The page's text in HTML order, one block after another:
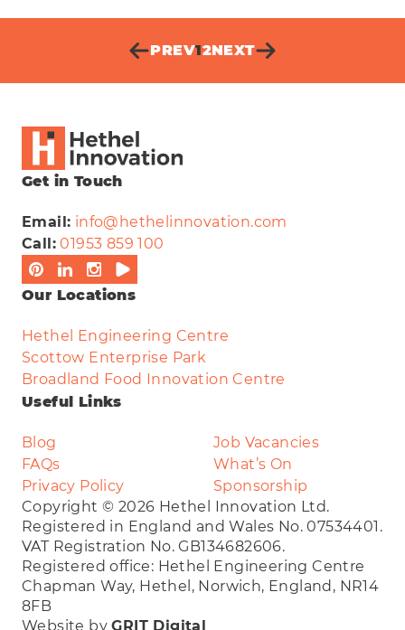
PREV12NEXT
Get in Touch
Email: info@hethelinnovation.com
Call: 01953 859 100
Our Locations
Hethel Engineering Centre
Scottow Enterprise Park
Broadland Food Innovation Centre
Useful Links
Blog
Job Vacancies
FAQs
What’s On
Privacy Policy
Sponsorship
Copyright © 2026 Hethel Innovation Ltd.
Registered in England and Wales No. 07534401.
VAT Registration No. GB134682606.
Registered office: Hethel Engineering Centre
Chapman Way, Hethel, Norwich, England, NR14
8FB
Website byGRIT Digital